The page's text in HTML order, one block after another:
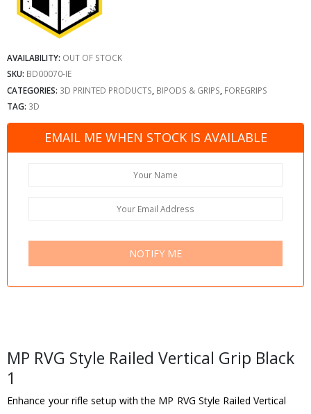
AVAILABILITY: OUT OF STOCK
SKU: BD00070-IE
CATEGORIES: 3D PRINTED PRODUCTS BIPODS & GRIPS FOREGRIPS
TAG: 3D
EMAIL ME WHEN STOCK IS AVAILABLE
NOTIFY ME
MP RVG Style Railed Vertical Grip Black
1
Enhance your rifle setup with the MP RVG Style Railed Vertical